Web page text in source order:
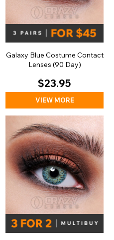
Galaxy Blue Costume Contact
Lenses (90 Day)
$23.95
VIEW MORE